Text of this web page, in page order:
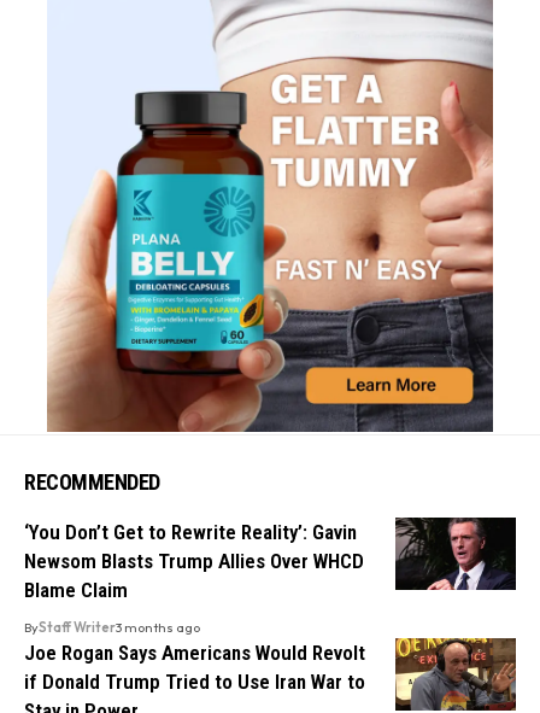
RECOMMENDED
‘You Don’t Get to Rewrite Reality’: Gavin
Newsom Blasts Trump Allies Over WHCD
Blame Claim
ByStaff Writer3 months ago
Joe Rogan Says Americans Would Revolt
if Donald Trump Tried to Use Iran War to